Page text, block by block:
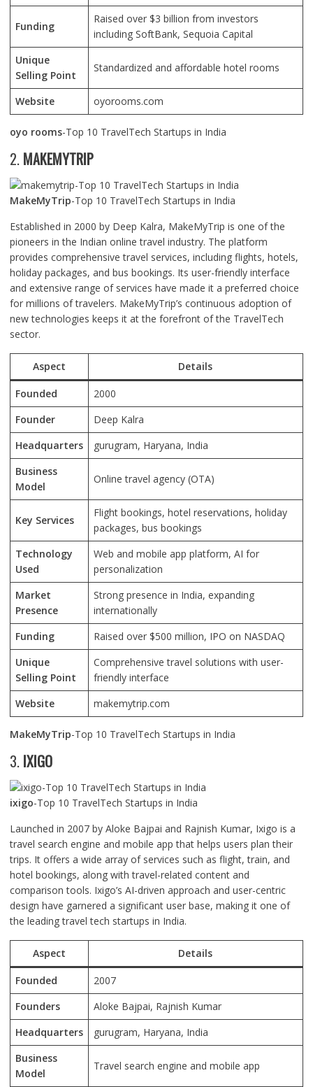
Funding
Raised over $3 billion from investors
including SoftBank, Sequoia Capital
Unique
Selling Point
Standardized and affordable hotel rooms
Website oyorooms.com
oyo rooms-Top 10 TravelTech Startups in India
2. MAKEMYTRIP
MakeMyTrip-Top 10 TravelTech Startups in India
Established in 2000 by Deep Kalra, MakeMyTrip is one of the
pioneers in the Indian online travel industry. The platform
provides comprehensive travel services, including flights, hotels,
holiday packages, and bus bookings. Its user-friendly interface
and extensive range of services have made it a preferred choice
for millions of travelers. MakeMyTrip’s continuous adoption of
new technologies keeps it at the forefront of the TravelTech
sector.
Aspect Details
Founded
2000
Founder
Deep Kalra
Headquarters
gurugram, Haryana, India
Business
Model
Online travel agency (OTA)
Key Services
Flight bookings, hotel reservations, holiday
packages, bus bookings
Technology
Used
Web and mobile app platform, AI for
personalization
Market
Presence
Strong presence in India, expanding
internationally
Funding
Raised over $500 million, IPO on NASDAQ
Unique
Selling Point
Comprehensive travel solutions with user-
friendly interface
Website
makemytrip.com
MakeMyTrip-Top 10 TravelTech Startups in India
3. IXIGO
ixigo-Top 10 TravelTech Startups in India
Launched in 2007 by Aloke Bajpai and Rajnish Kumar, Ixigo is a
travel search engine and mobile app that helps users plan their
trips. It offers a wide array of services such as flight, train, and
hotel bookings, along with travel-related content and
comparison tools. Ixigo’s AI-driven approach and user-centric
design have garnered a significant user base, making it one of
the leading travel tech startups in India.
Aspect Details
Founded
2007
Founders
Aloke Bajpai, Rajnish Kumar
Headquarters
gurugram, Haryana, India
Business
Model
Travel search engine and mobile app